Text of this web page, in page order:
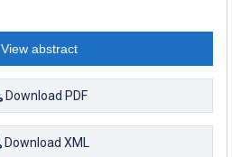
View abstract
Download PDF
Download XML